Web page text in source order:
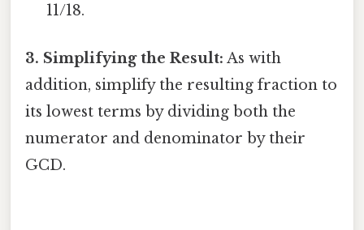
11/18.
3. Simplifying the Result: As with
addition, simplify the resulting fraction to
its lowest terms by dividing both the
numerator and denominator by their
GCD.